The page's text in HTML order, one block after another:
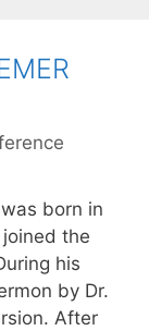
born in
the
his
by Dr.
After